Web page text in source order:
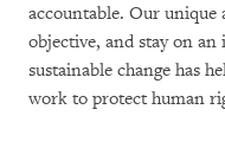
accountable. Our unique
objective, and stay on
sustainable change has
work to protect human